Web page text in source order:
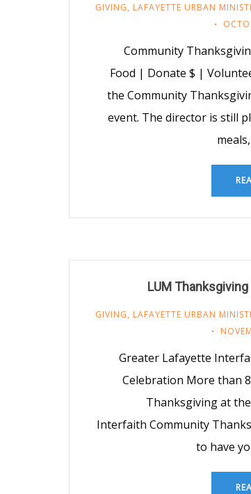
GIVING, LAFAYETTE URBAN
Community
Food | Donate $ |
the Community
event. The director is still
LUM Thanksgiving
GIVING, LAFAYETTE URBAN
Greater Lafayette
Celebration More than
Thanksgiving at
Interfaith Community
to have